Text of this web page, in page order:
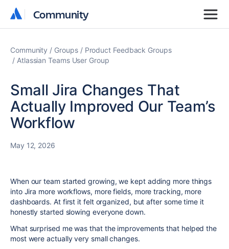
Community
Community
Community Groups
Product Feedback Groups
Atlassian Teams User Group
Small Jira Changes That
Actually Improved Our Team’s
Workflow
May 12, 2026
When our team started growing, we kept adding more things
into Jira more workflows, more fields, more tracking, more
dashboards. At first it felt organized, but after some time it
honestly started slowing everyone down.
What surprised me was that the improvements that helped the
most were actually very small changes.